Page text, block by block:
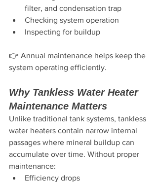
filter, and condensation trap
Checking system operation
Inspecting for buildup
👉 Annual maintenance helps keep the
system operating efficiently.
Why Tankless Water Heater
Maintenance Matters
Unlike traditional tank systems, tankless
water heaters contain narrow internal
passages where mineral buildup can
accumulate over time. Without proper
maintenance:
Efficiency drops